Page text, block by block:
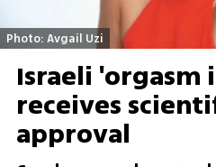
Photo: Avgail Uzi
Israeli
receives
approval